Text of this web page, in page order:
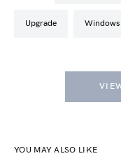
Upgrade
YOU MAY ALSO LIKE